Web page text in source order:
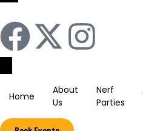
Home
About
Us
Nerf
Parties